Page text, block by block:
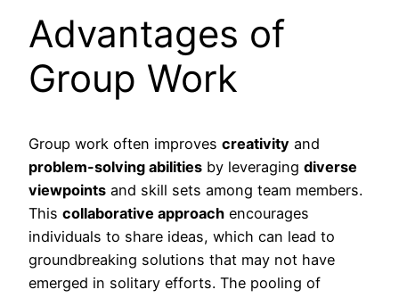
Advantages of
Group Work
Group work often improves creativity and
problem-solving abilities by leveraging diverse
viewpoints and skill sets among team members.
This collaborative approach encourages
individuals to share ideas, which can lead to
groundbreaking solutions that may not have
emerged in solitary efforts. The pooling of